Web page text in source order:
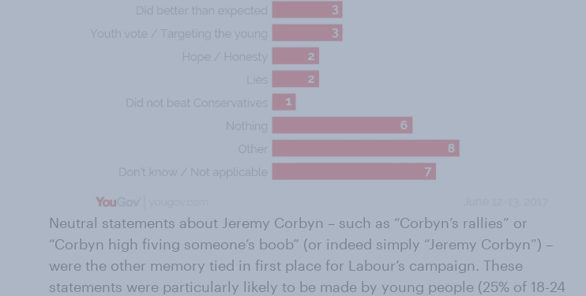
Neutral statements about Jeremy Corbyn – such as “Corbyn’s rallies” or
“Corbyn high fiving someone’s boob” (or indeed simply “Jeremy Corbyn”) –
were the other memory tied in first place for Labour’s campaign. These
statements were particularly likely to be made by young people (25% of 18-24